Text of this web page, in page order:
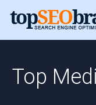
Top